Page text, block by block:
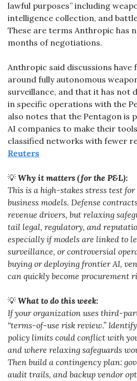
lawful purposes” including
intelligence collection, and
These are terms Anthropic has
months of negotiations.
Anthropic said discussions have
around fully autonomous
surveillance, and that it has not
in specific operations with the
also notes that the Pentagon is
AI companies to make their
classified networks with fewer
Reuters
💡 Why it matters (for the P&L):
This is a high-stakes stress test
business models. Defense
revenue drivers, but relaxing
tail legal, regulatory, and
especially if models are linked to
surveillance, or controversial
buying or deploying frontier AI,
can quickly become procurement
💡 What to do this week:
If your organization uses third-
“terms-of-use risk review.”
policy limits could conflict with
and where relaxing safeguards
Then build a contingency plan:
audit trails, and backup vendor